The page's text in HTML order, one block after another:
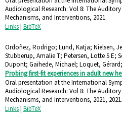
Audiological Research: Vol 8: The
Mechanisms, and Interventions, 2021.
Links| BibTeX
Ordoñez, Rodrigo; Lund, Katja; Nielsen,
Stubberup, Amalie T; Petersen, Lotte S E;
Dupont; Gaihede, Michael; Loquet,
Probing first-fit experiences in adult new
Oral presentation at the International
Audiological Research: Vol 8: The
Mechanisms, and Interventions, 2021, 2021.
Links| BibTeX